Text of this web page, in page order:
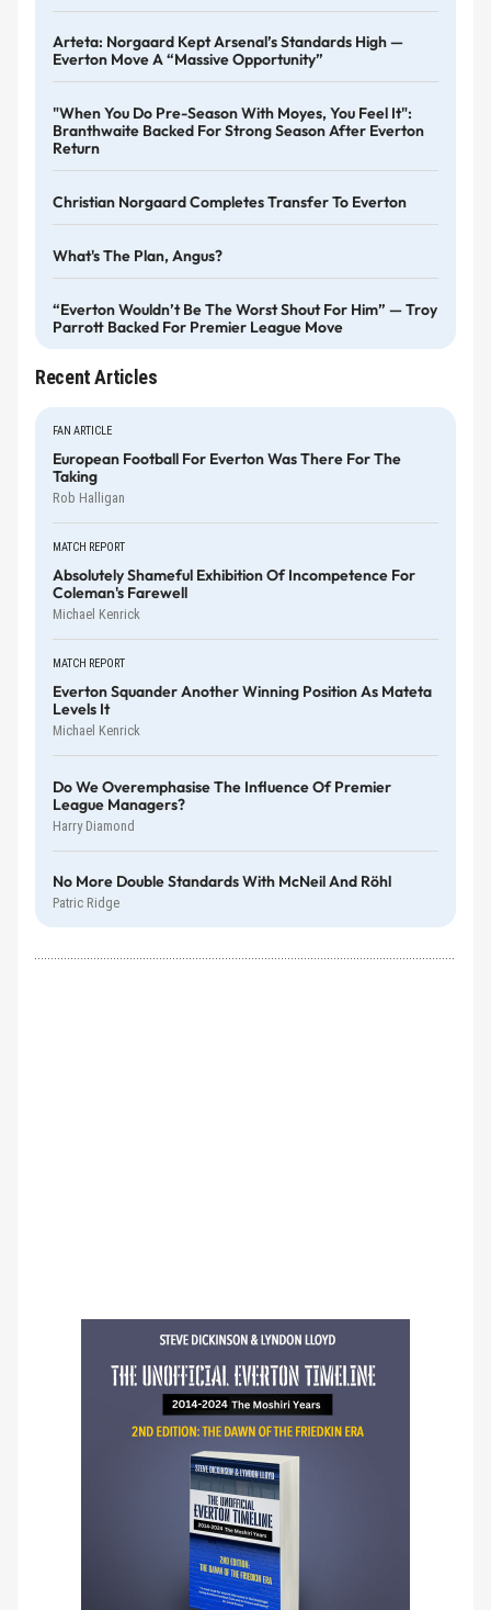
Arteta: Norgaard Kept Arsenal’s Standards High —
Everton Move A “massive Opportunity”
"When You Do Pre-Season With Moyes, You Feel It":
Branthwaite Backed For Strong Season After Everton
Return
Christian Norgaard Completes Transfer To Everton
What's The Plan, Angus?
“Everton Wouldn’t Be The Worst Shout For Him” — Troy
Parrott Backed For Premier League Move
Recent Articles
FAN ARTICLE
European Football For Everton Was There For The
Taking
Rob Halligan
MATCH REPORT
Absolutely Shameful Exhibition Of Incompetence For
Coleman's Farewell
Michael Kenrick
MATCH REPORT
Everton Squander Another Winning Position As Mateta
Levels It
Michael Kenrick
Do We Overemphasise The Influence Of Premier
League Managers?
Harry Diamond
No More Double Standards With McNeil And Röhl
Patric Ridge